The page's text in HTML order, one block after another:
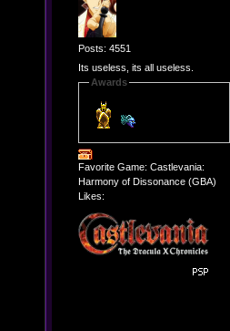
Posts: 4551
Its useless, its all useless.
Awards
Favorite Game: Castlevania:
Harmony of Dissonance (GBA)
Likes: